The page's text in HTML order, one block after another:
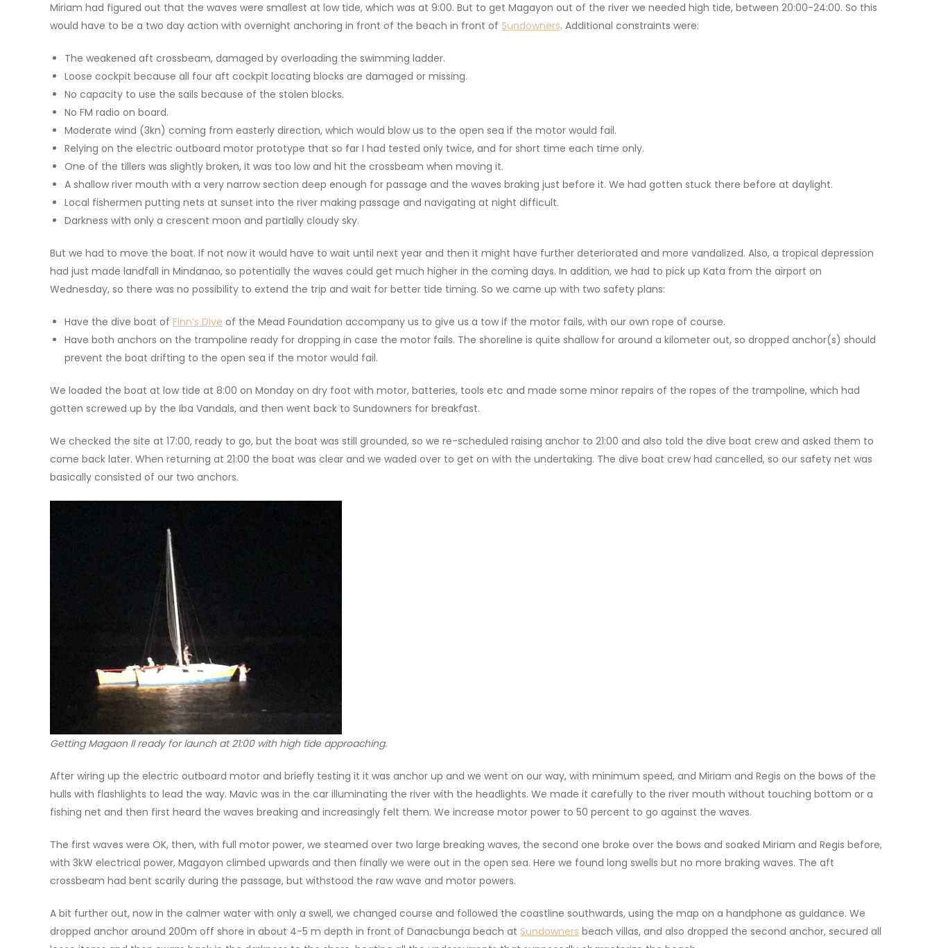
Miriam had figured out that the waves were smallest at low tide, which was at 9:00. But to get Magayon out of the river we needed high tide, between 20:00-24:00. So this
would have to be a two day action with overnight anchoring in front of the beach in front of Sundowners. Additional constraints were:
The weakened aft crossbeam, damaged by overloading the swimming ladder.
Loose cockpit because all four aft cockpit locating blocks are damaged or missing.
No capacity to use the sails because of the stolen blocks.
No FM radio on board.
Moderate wind (3kn) coming from easterly direction, which would blow us to the open sea if the motor would fail.
Relying on the electric outboard motor prototype that so far I had tested only twice, and for short time each time only.
One of the tillers was slightly broken, it was too low and hit the crossbeam when moving it.
A shallow river mouth with a very narrow section deep enough for passage and the waves braking just before it. We had gotten stuck there before at daylight.
Local fishermen putting nets at sunset into the river making passage and navigating at night difficult.
Darkness with only a crescent moon and partially cloudy sky.
But we had to move the boat. If not now it would have to wait until next year and then it might have further deteriorated and more vandalized. Also, a tropical depression
had just made landfall in Mindanao, so potentially the waves could get much higher in the coming days. In addition, we had to pick up Kata from the airport on
Wednesday, so there was no possibility to extend the trip and wait for better tide timing. So we came up with two safety plans:
Have the dive boat of Finn’s Dive of the Mead Foundation accompany us to give us a tow if the motor fails, with our own rope of course.
Have both anchors on the trampoline ready for dropping in case the motor fails. The shoreline is quite shallow for around a kilometer out, so dropped anchor(s) should
prevent the boat drifting to the open sea if the motor would fail.
We loaded the boat at low tide at 8:00 on Monday on dry foot with motor, batteries, tools etc and made some minor repairs of the ropes of the trampoline, which had
gotten screwed up by the Iba Vandals, and then went back to Sundowners for breakfast.
We checked the site at 17:00, ready to go, but the boat was still grounded, so we re-scheduled raising anchor to 21:00 and also told the dive boat crew and asked them to
come back later. When returning at 21:00 the boat was clear and we waded over to get on with the undertaking. The dive boat crew had cancelled, so our safety net was
basically consisted of our two anchors.
Getting Magaon II ready for launch at 21:00 with high tide approaching.
After wiring up the electric outboard motor and briefly testing it it was anchor up and we went on our way, with minimum speed, and Miriam and Regis on the bows of the
hulls with flashlights to lead the way. Mavic was in the car illuminating the river with the headlights. We made it carefully to the river mouth without touching bottom or a
fishing net and then first heard the waves breaking and increasingly felt them. We increase motor power to 50 percent to go against the waves.
The first waves were OK, then, with full motor power, we steamed over two large breaking waves, the second one broke over the bows and soaked Miriam and Regis before,
with 3kW electrical power, Magayon climbed upwards and then finally we were out in the open sea. Here we found long swells but no more braking waves. The aft
crossbeam had bent scarily during the passage, but withstood the raw wave and motor powers.
A bit further out, now in the calmer water with only a swell, we changed course and followed the coastline southwards, using the map on a handphone as guidance. We
dropped anchor around 200m off shore in about 4-5 m depth in front of Danacbunga beach at Sundowners beach villas, and also dropped the second anchor, secured all